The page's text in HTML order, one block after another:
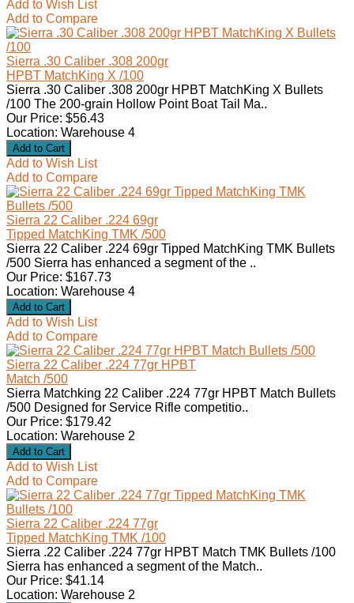
Add to Wish List
Add to Compare
Sierra .30 Caliber .308 200gr
HPBT MatchKing X /100
Sierra .30 Caliber .308 200gr HPBT MatchKing X Bullets
/100 The 200-grain Hollow Point Boat Tail Ma..
Our Price: $56.43
Location: Warehouse 4
Add to Wish List
Add to Compare
Sierra 22 Caliber .224 69gr
Tipped MatchKing TMK /500
Sierra 22 Caliber .224 69gr Tipped MatchKing TMK Bullets
/500 Sierra has enhanced a segment of the ..
Our Price: $167.73
Location: Warehouse 4
Add to Wish List
Add to Compare
Sierra 22 Caliber .224 77gr HPBT
Match /500
Sierra Matchking 22 Caliber .224 77gr HPBT Match Bullets
/500 Designed for Service Rifle competitio..
Our Price: $179.42
Location: Warehouse 2
Add to Wish List
Add to Compare
Sierra 22 Caliber .224 77gr
Tipped MatchKing TMK /100
Sierra .22 Caliber .224 77gr HPBT Match TMK Bullets /100
Sierra has enhanced a segment of the Match..
Our Price: $41.14
Location: Warehouse 2